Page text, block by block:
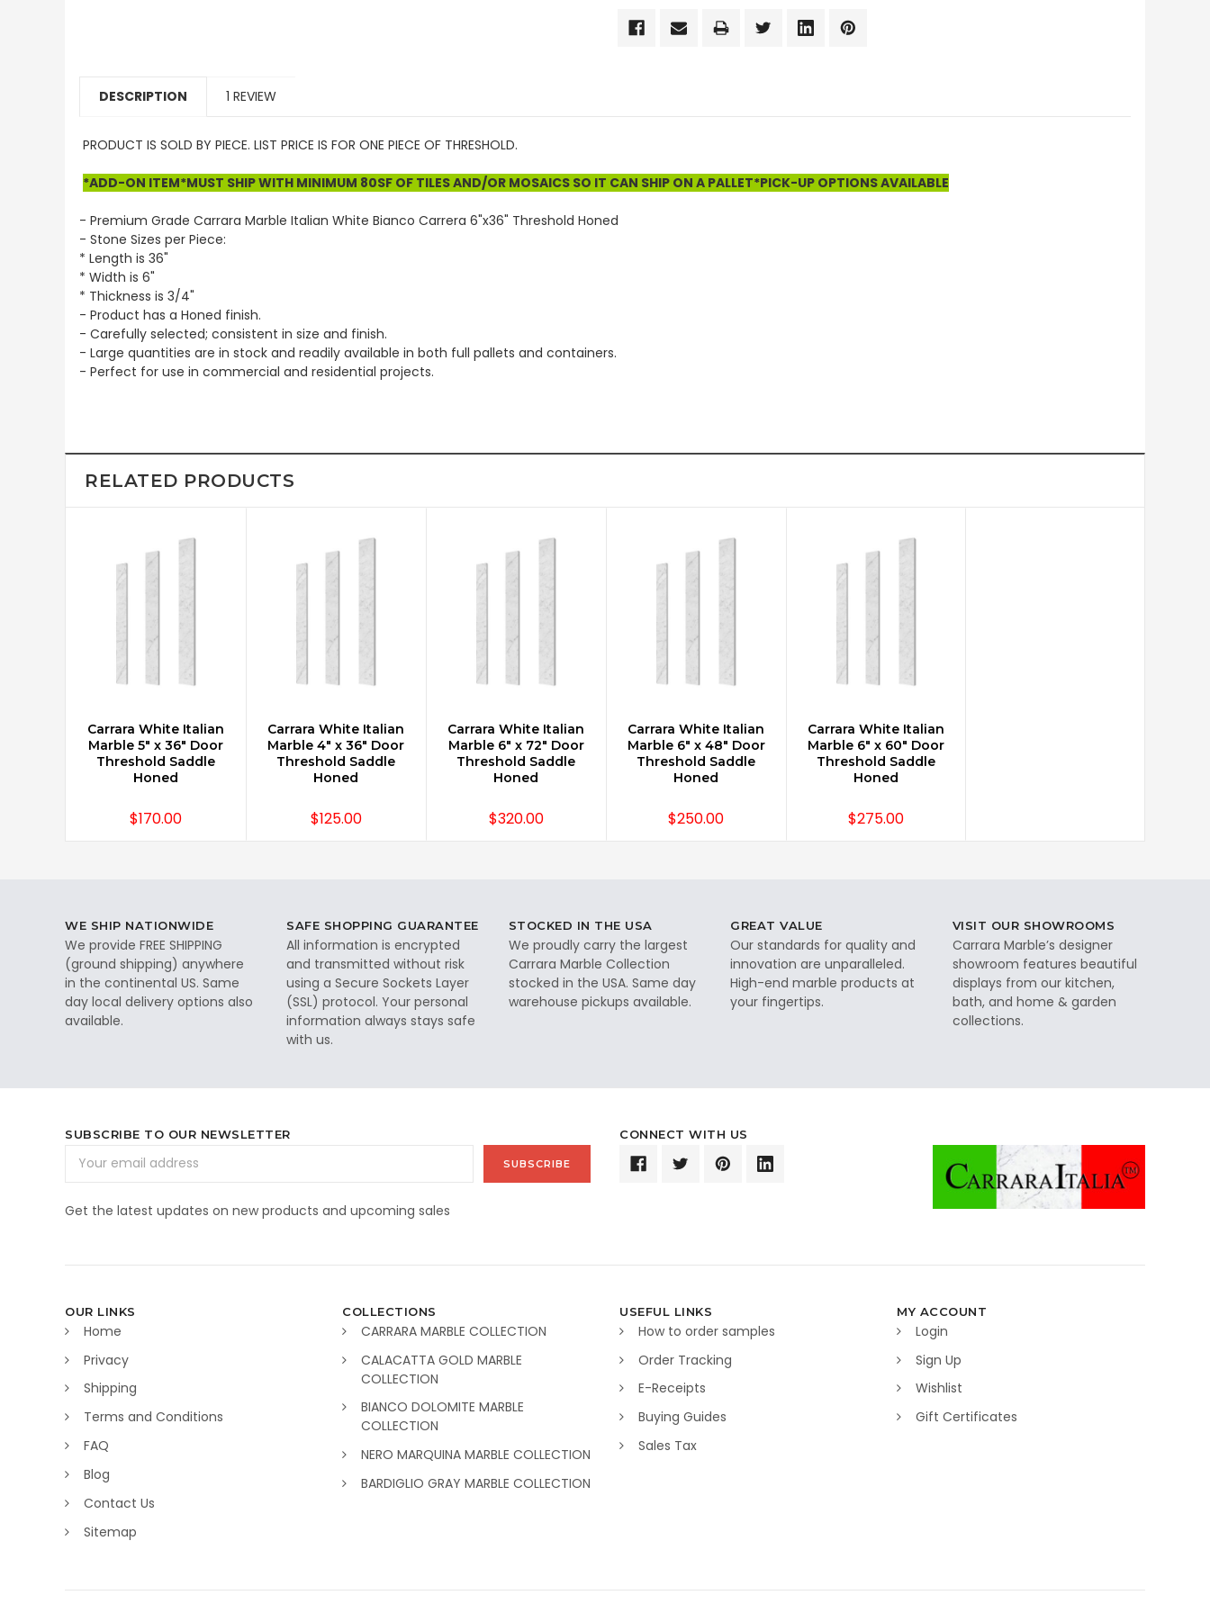
DESCRIPTION 1 REVIEW
PRODUCT IS SOLD BY PIECE. LIST PRICE IS FOR ONE PIECE OF THRESHOLD.
*ADD-ON ITEM*MUST SHIP WITH MINIMUM 80SF OF TILES AND/OR MOSAICS SO IT CAN SHIP ON A PALLET*PICK-UP OPTIONS AVAILABLE
- Premium Grade Carrara Marble Italian White Bianco Carrera 6"x36" Threshold Honed
- Stone Sizes per Piece:
* Length is 36"
* Width is 6"
* Thickness is 3/4"
- Product has a Honed finish.
- Carefully selected; consistent in size and finish.
- Large quantities are in stock and readily available in both full pallets and containers.
- Perfect for use in commercial and residential projects.
RELATED PRODUCTS
ADD TO CART
Carrara White Italian
Marble 5" x 36" Door
Threshold Saddle
Honed
$170.00
ADD TO CART
Carrara White Italian
Marble 4" x 36" Door
Threshold Saddle
Honed
$125.00
ADD TO CART
Carrara White Italian
Marble 6" x 72" Door
Threshold Saddle
Honed
$320.00
ADD TO CART
Carrara White Italian
Marble 6" x 48" Door
Threshold Saddle
Honed
$250.00
ADD TO CART
Carrara White Italian
Marble 6" x 60" Door
Threshold Saddle
Honed
$275.00
WE SHIP NATIONWIDE
We provide FREE SHIPPING
(ground shipping) anywhere
in the continental US. Same
day local delivery options also
available.
SAFE SHOPPING GUARANTEE
All information is encrypted
and transmitted without risk
using a Secure Sockets Layer
(SSL) protocol. Your personal
information always stays safe
with us.
STOCKED IN THE USA
We proudly carry the largest
Carrara Marble Collection
stocked in the USA. Same day
warehouse pickups available.
GREAT VALUE
Our standards for quality and
innovation are unparalleled.
High-end marble products at
your fingertips.
VISIT OUR SHOWROOMS
Carrara Marble’s designer
showroom features beautiful
displays from our kitchen,
bath, and home & garden
collections.
SUBSCRIBE TO OUR NEWSLETTER
Address
Get the latest updates on new products and upcoming sales
CONNECT WITH US
OUR LINKS
Home
Privacy
Shipping
Terms and Conditions
FAQ
Blog
Contact Us
Sitemap
COLLECTIONS
CARRARA MARBLE COLLECTION
CALACATTA GOLD MARBLE
COLLECTION
BIANCO DOLOMITE MARBLE
COLLECTION
NERO MARQUINA MARBLE COLLECTION
BARDIGLIO GRAY MARBLE COLLECTION
USEFUL LINKS
How to order samples
Order Tracking
E-Receipts
Buying Guides
Sales Tax
MY ACCOUNT
Login
Sign Up
Wishlist
Gift Certificates